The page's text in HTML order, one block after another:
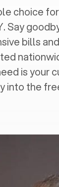
choice
. Say
bills
is your
into the